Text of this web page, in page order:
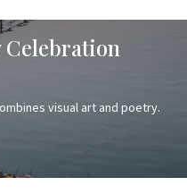
visual art and poetry.